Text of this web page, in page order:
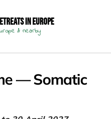
in Europe
& nearby
— Somatic